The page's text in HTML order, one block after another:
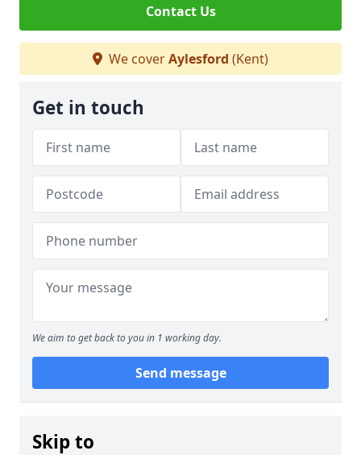
Contact Us
We coverAylesford (Kent)
Get in touch
We aim to get back to you in 1 working day.
Send message
Skip to